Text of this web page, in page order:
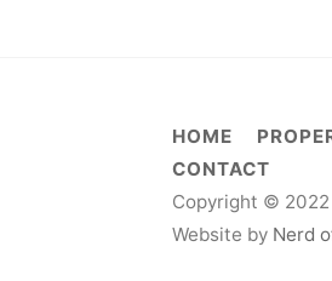
HOME
CONTACT
Copyright © 2022
Website by Nerd